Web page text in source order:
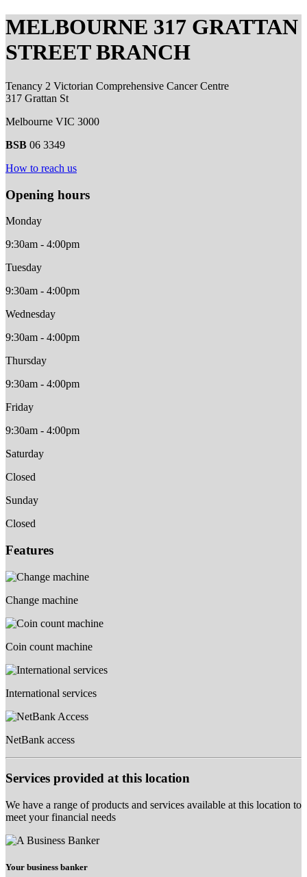
MELBOURNE 317 GRATTAN
STREET BRANCH
Tenancy 2 Victorian Comprehensive Cancer Centre
317 Grattan St
Melbourne VIC 3000
BSB 06 3349
How to reach us
Opening hours
Monday
9:30am - 4:00pm
Tuesday
9:30am - 4:00pm
Wednesday
9:30am - 4:00pm
Thursday
9:30am - 4:00pm
Friday
9:30am - 4:00pm
Saturday
Closed
Sunday
Closed
Features
Change machine
Coin count machine
International services
NetBank access
Services provided at this location
We have a range of products and services available at this location to
meet your financial needs
Your business banker